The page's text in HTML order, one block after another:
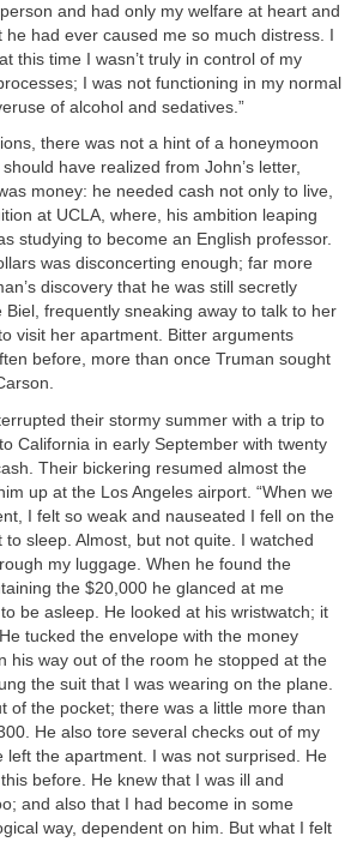
and had only my welfare at heart and
had ever caused me so much distress. I
this time I wasn’t truly in control of my
I was not functioning in my normal
of alcohol and sedatives.”
there was not a hint of a honeymoon
have realized from John’s letter,
money: he needed cash not only to live,
at UCLA, where, his ambition leaping
studying to become an English professor.
was disconcerting enough; far more
discovery that he was still secretly
Biel, frequently sneaking away to talk to her
visit her apartment. Bitter arguments
before, more than once Truman sought
their stormy summer with a trip to
California in early September with twenty
Their bickering resumed almost the
up at the Los Angeles airport. “When we
I felt so weak and nauseated I fell on the
to sleep. Almost, but not quite. I watched
my luggage. When he found the
the $20,000 he glanced at me
be asleep. He looked at his wristwatch; it
tucked the envelope with the money
his way out of the room he stopped at the
the suit that I was wearing on the plane.
of the pocket; there was a little more than
He also tore several checks out of my
left the apartment. I was not surprised. He
before. He knew that I was ill and
and also that I had become in some
way, dependent on him. But what I felt